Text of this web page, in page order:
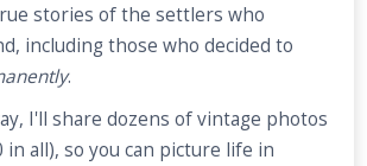
stories of the settlers who
including those who decided to
.
I'll share dozens of vintage photos
in all), so you can picture life in